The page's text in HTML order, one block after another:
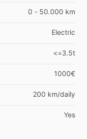
0 - 50.000 km
Electric
<=3.5t
1000€
200 km/daily
Yes